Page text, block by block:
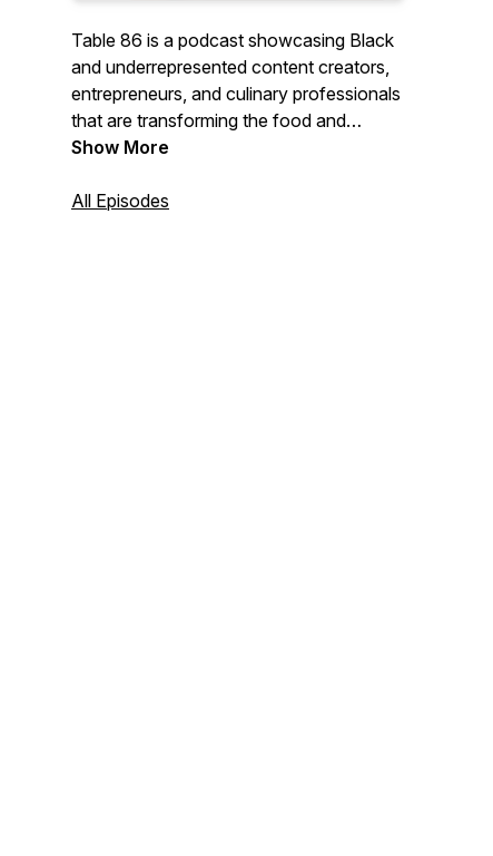
Table 86 is a podcast showcasing Black
and underrepresented content creators,
entrepreneurs, and culinary professionals
that are transforming the food and
beverage industry. Hosted by Dr. Geo
Geo Darwin) the Table 86 podcast
Show More
All Episodes